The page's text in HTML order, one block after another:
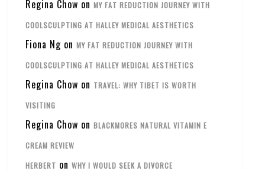
Regina Chow onMY FAT REDUCTION JOURNEY WITH
COOLSCULPTING AT HALLEY MEDICAL AESTHETICS
Fiona Ng onMY FAT REDUCTION JOURNEY WITH
COOLSCULPTING AT HALLEY MEDICAL AESTHETICS
Regina Chow on TRAVEL: WHY TIBET IS WORTH
VISITING
Regina Chow onBLACKMORES NATURAL VITAMIN E
CREAM REVIEW
HERBERT onWHY I WOULD SEEK A DIVORCE